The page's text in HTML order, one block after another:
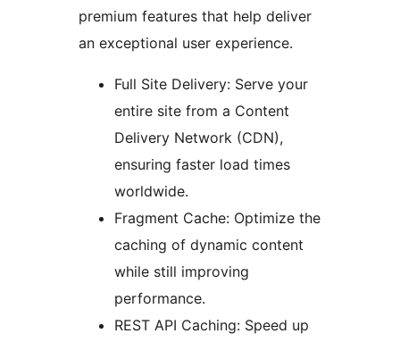
premium features that help deliver
an exceptional user experience.
Full Site Delivery: Serve your
entire site from a Content
Delivery Network (CDN),
ensuring faster load times
worldwide.
Fragment Cache: Optimize the
caching of dynamic content
while still improving
performance.
REST API Caching: Speed up